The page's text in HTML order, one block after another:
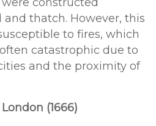
thatch. However, this
to fires, which
catastrophic due to
and the proximity of
(1666)